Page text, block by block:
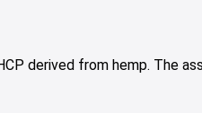
derived from hemp. The